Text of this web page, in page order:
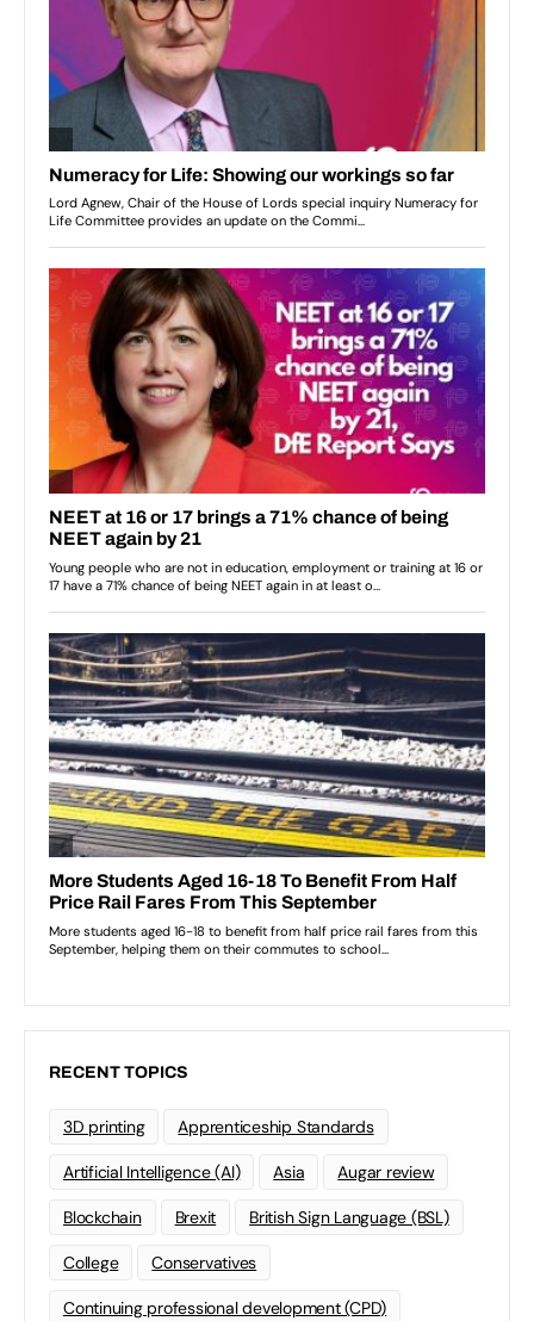
RECENT TOPICS
3D printing Apprenticeship Standards
Artificial Intelligence (AI) Asia Augar review
Blockchain Brexit British Sign Language (BSL)
College Conservatives
Continuing professional development (CPD)